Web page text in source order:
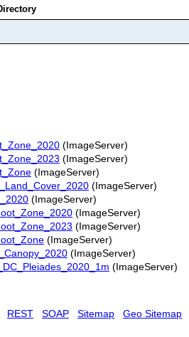
(ImageServer)
(ImageServer)
(ImageServer)
(ImageServer)
(ImageServer)
(ImageServer)
(ImageServer)
(ImageServer)
(ImageServer)
(ImageServer)
REST SOAP Sitemap Geo Sitemap